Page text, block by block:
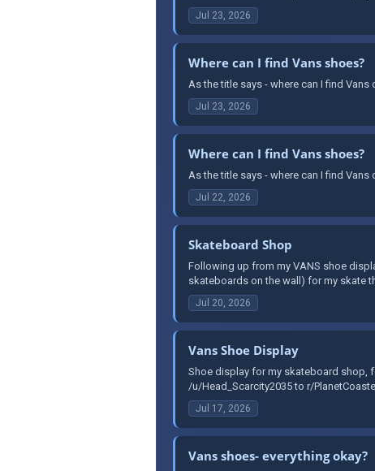
Jul 23, 2026
Where can I find Vans shoes?
As the title says - where can I find
Jul 23, 2026
Where can I find Vans shoes?
As the title says - where can I find
Jul 22, 2026
Skateboard Shop
Following up from my VANS shoe
skateboards on the wall) for my skate
Jul 20, 2026
Vans Shoe Display
Shoe display for my skateboard shop,
/u/Head_Scarcity2035 to r/
Jul 17, 2026
Vans shoes- everything okay?